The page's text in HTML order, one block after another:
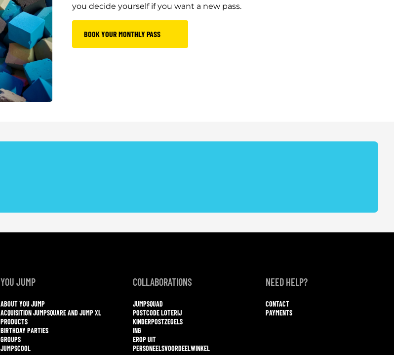
you decide yourself if you want a new pass.
BOOK YOUR MONTHLY PASS
YOU JUMP
ABOUT YOU JUMP
ACQUISITION JUMPSQUARE AND JUMP XL
PRODUCTS
BIRTHDAY PARTIES
GROUPS
JUMPSCOOL
COLLABORATIONS
JUMPSQUAD
POSTCODE LOTERIJ
KINDERPOSTZEGELS
ING
EROP UIT
PERSONEELSVOORDEELWINKEL
NEED HELP?
CONTACT
PAYMENTS